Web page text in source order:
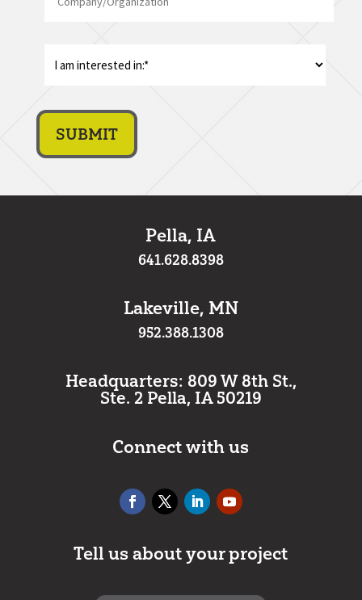
Pella, IA
641.628.8398
Lakeville, MN
952.388.1308
Headquarters: 809 W 8th St.,
Ste. 2 Pella, IA 50219
Connect with us
Tell us about your project